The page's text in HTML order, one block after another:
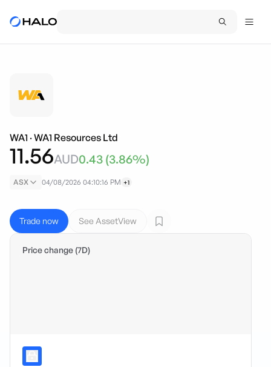
WA1 ·WA1 Resources Ltd
11.56AUD0.43 (3.86%)
ASX 04/08/2026 04:10:16 PM +1
Trade now See AssetView
Price change (7D)